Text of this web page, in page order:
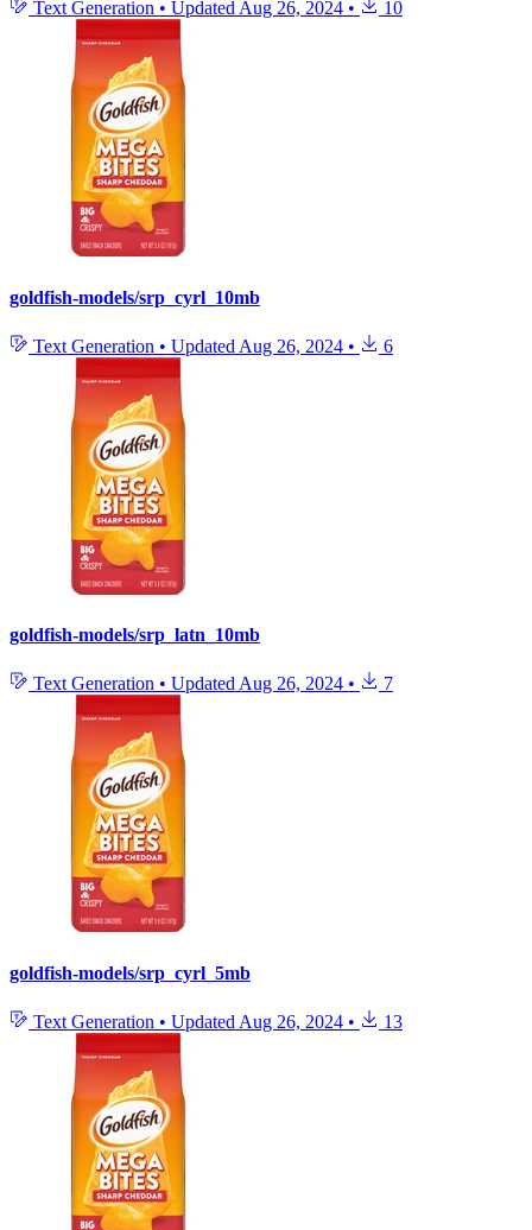
Text Generation • Updated Aug 26, 2024 • 10
goldfish-models/srp_cyrl_10mb
Text Generation • Updated Aug 26, 2024 • 6
goldfish-models/srp_latn_10mb
Text Generation • Updated Aug 26, 2024 • 7
goldfish-models/srp_cyrl_5mb
Text Generation • Updated Aug 26, 2024 • 13